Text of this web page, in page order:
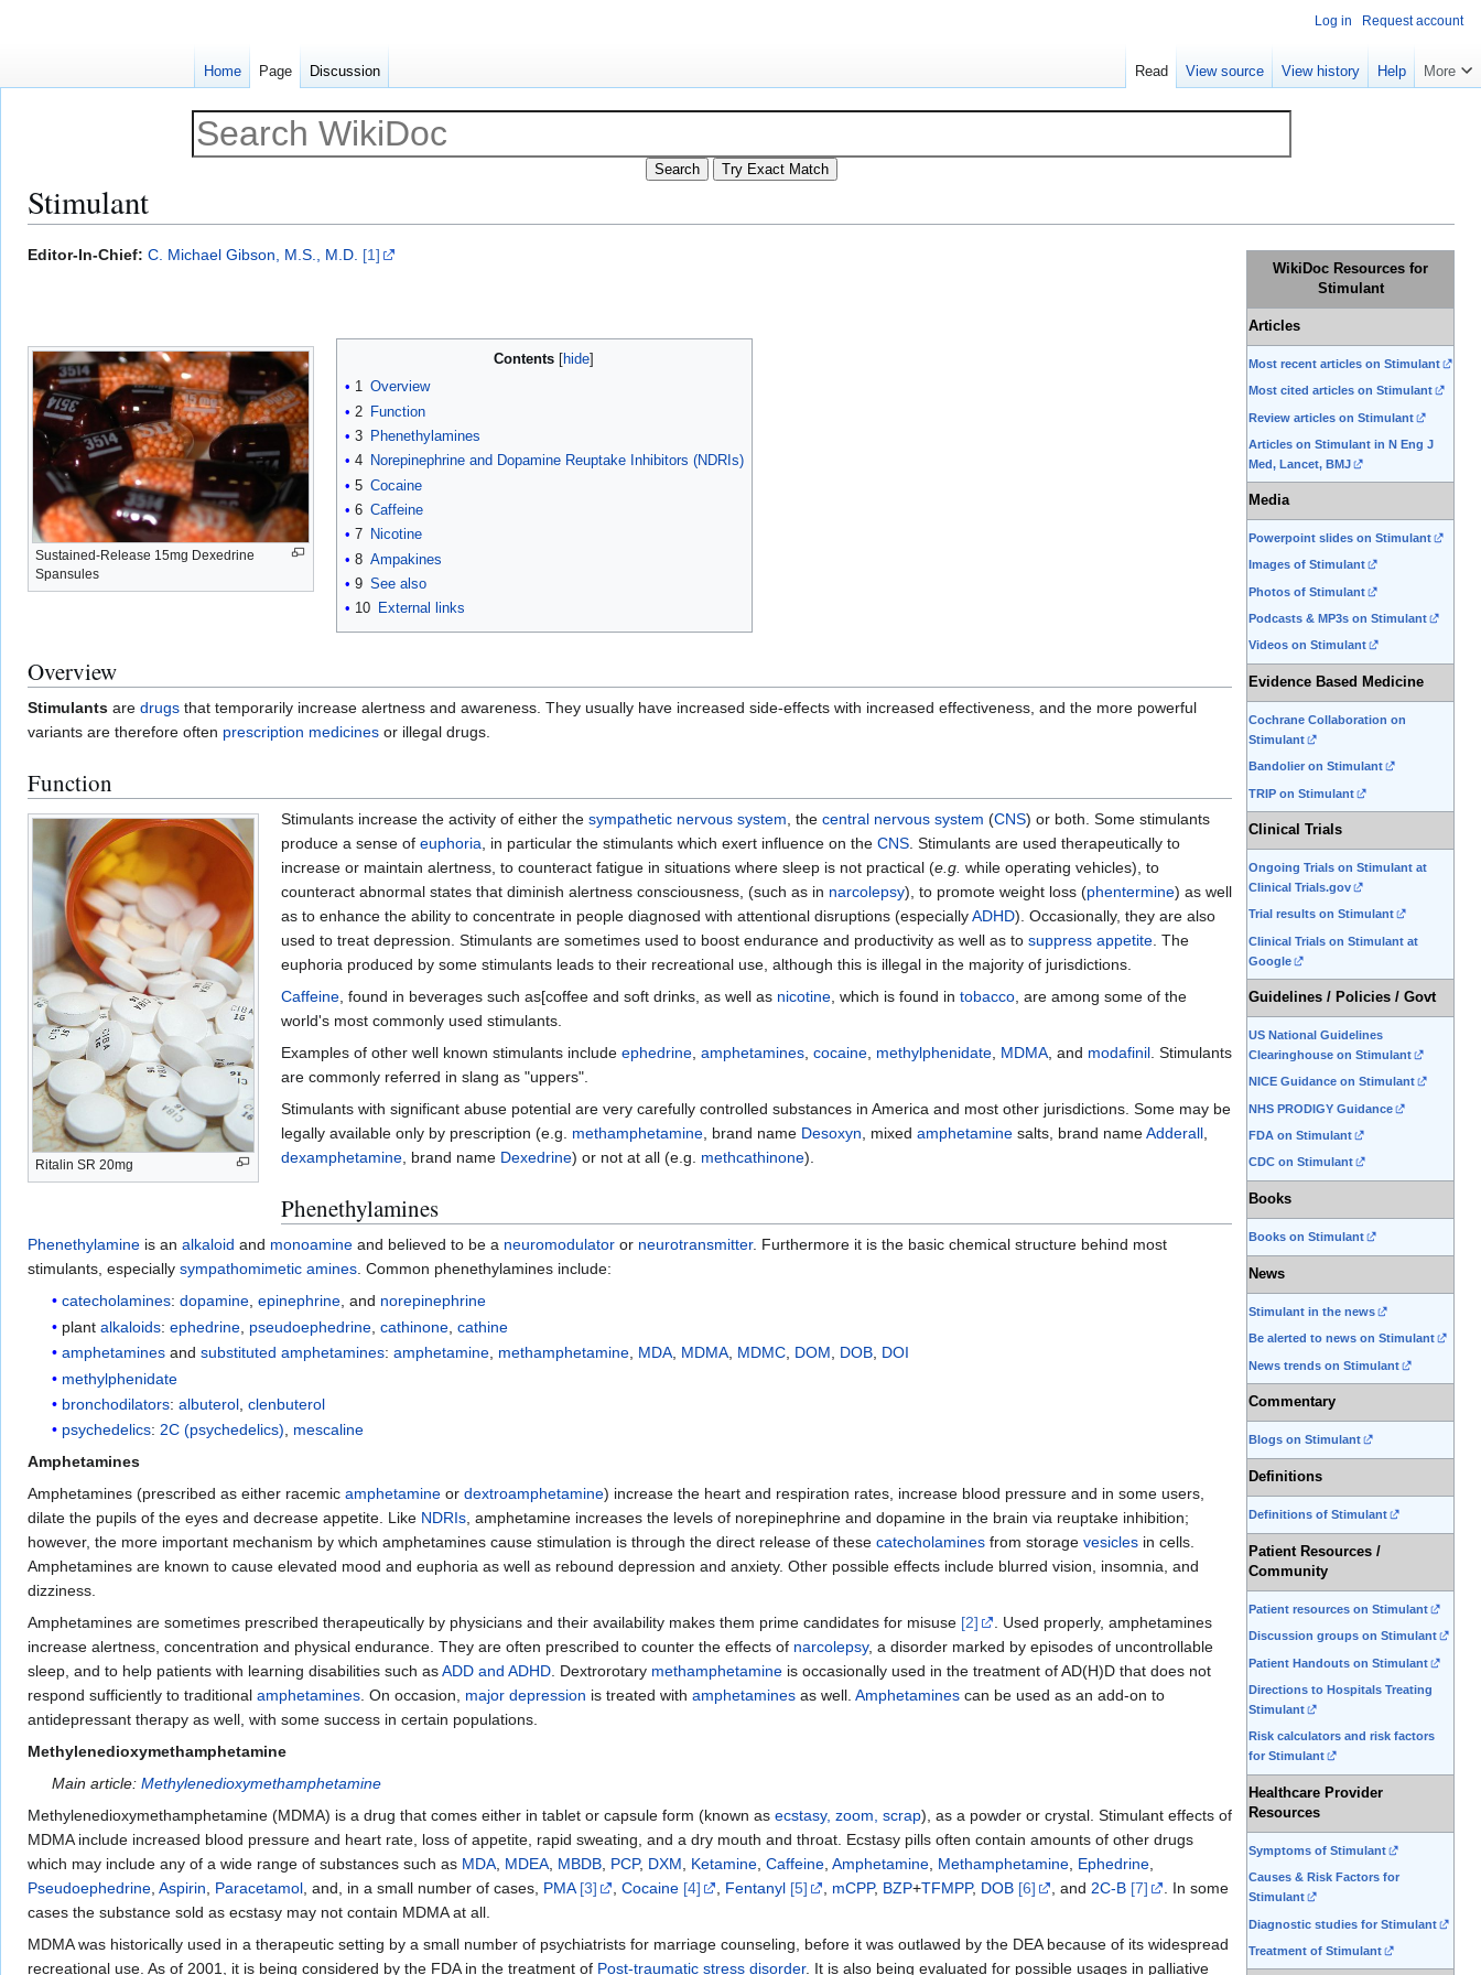
Stimulant
Jump
Jump
WikiDoc Resources for
Stimulant
Articles
Most recent articles on Stimulant
Most cited articles on Stimulant
Review articles on Stimulant
Articles on Stimulant in N Eng J
Med, Lancet, BMJ
Media
Powerpoint slides on Stimulant
Images of Stimulant
Photos of Stimulant
Podcasts & MP3s on Stimulant
Videos on Stimulant
Evidence Based Medicine
Cochrane Collaboration on
Stimulant
Bandolier on Stimulant
TRIP on Stimulant
Clinical Trials
Ongoing Trials on Stimulant at
Clinical Trials.gov
Trial results on Stimulant
Clinical Trials on Stimulant at
Google
Guidelines / Policies / Govt
US National Guidelines
Clearinghouse on Stimulant
NICE Guidance on Stimulant
NHS PRODIGY Guidance
FDA on Stimulant
CDC on Stimulant
Books
Books on Stimulant
News
Stimulant in the news
Be alerted to news on Stimulant
News trends on Stimulant
Commentary
Blogs on Stimulant
Definitions
Definitions of Stimulant
Patient Resources /
Community
Patient resources on Stimulant
Discussion groups on Stimulant
Patient Handouts on Stimulant
Directions to Hospitals Treating
Stimulant
Risk calculators and risk factors
for Stimulant
Healthcare Provider
Resources
Symptoms of Stimulant
Causes & Risk Factors for
Stimulant
Diagnostic studies for Stimulant
Treatment of Stimulant
Editor-In-Chief: C. Michael Gibson, M.S., M.D. [1]
Sustained-Release 15mg Dexedrine
Spansules
Contents
1 Overview
2
Function
3
Phenethylamines
4
Norepinephrine and Dopamine Reuptake Inhibitors (NDRIs)
5 Cocaine
6 Caffeine
7
Nicotine
8 Ampakines
9 See also
10
External links
Overview
Stimulants are drugs that temporarily increase alertness and awareness. They usually have increased side-effects with increased effectiveness, and the more powerful
variants are therefore often prescription medicines or illegal drugs.
Function
Ritalin SR 20mg
Stimulants increase the activity of either the sympathetic nervous system, the central nervous system (CNS) or both. Some stimulants
produce a sense of euphoria, in particular the stimulants which exert influence on the CNS. Stimulants are used therapeutically to
increase or maintain alertness, to counteract fatigue in situations where sleep is not practical (e.g. while operating vehicles), to
counteract abnormal states that diminish alertness consciousness, (such as in narcolepsy), to promote weight loss (phentermine) as well
as to enhance the ability to concentrate in people diagnosed with attentional disruptions (especiallyADHD). Occasionally, they are also
used to treat depression. Stimulants are sometimes used to boost endurance and productivity as well as to suppress appetite. The
euphoria produced by some stimulants leads to their recreational use, although this is illegal in the majority of jurisdictions.
Caffeine, found in beverages such as[coffee and soft drinks, as well as nicotine, which is found in tobacco, are among some of the
world's most commonly used stimulants.
Examples of other well known stimulants include ephedrine, amphetamines, cocaine, methylphenidate, MDMA, and modafinil. Stimulants
are commonly referred in slang as "uppers".
Stimulants with significant abuse potential are very carefully controlled substances in America and most other jurisdictions. Some may be
legally available only by prescription (e.g. methamphetamine, brand name Desoxyn, mixed amphetaminesalts, brand nameAdderall,
dexamphetamine, brand name Dexedrine) or not at all (e.g. methcathinone).
Phenethylamines
Phenethylamine is an alkaloid and monoamine and believed to be a neuromodulator or neurotransmitter. Furthermore it is the basic chemical structure behind most
stimulants, especially sympathomimetic amines. Common phenethylamines include:
catecholamines:dopamine,epinephrine, and norepinephrine
plantalkaloids:ephedrine pseudoephedrine ,cathinone ,cathine
amphetamines andsubstituted amphetamines:amphetamine, methamphetamine, MDA, MDMA, MDMC, DOM, DOB, DOI
methylphenidate
bronchodilators:albuterol ,clenbuterol
psychedelics:2C (psychedelics), mescaline
Amphetamines
Amphetamines (prescribed as either racemic amphetamine or dextroamphetamine) increase the heart and respiration rates, increase blood pressure and in some users,
dilate the pupils of the eyes and decrease appetite. Like NDRIs, amphetamine increases the levels of norepinephrine and dopamine in the brain via reuptake inhibition;
however, the more important mechanism by which amphetamines cause stimulation is through the direct release of these catecholamines from storage vesicles in cells.
Amphetamines are known to cause elevated mood and euphoria as well as rebound depression and anxiety. Other possible effects include blurred vision, insomnia, and
dizziness.
Amphetamines are sometimes prescribed therapeutically by physicians and their availability makes them prime candidates for misuse [2]
. Used properly, amphetamines
increase alertness, concentration and physical endurance. They are often prescribed to counter the effects of narcolepsy, a disorder marked by episodes of uncontrollable
sleep, and to help patients with learning disabilities such asADD and ADHD. Dextrorotary methamphetamine is occasionally used in the treatment of AD(H)D that does not
respond sufficiently to traditional amphetamines. On occasion, major depression is treated with amphetamines as well. Amphetamines can be used as an add-on to
antidepressant therapy as well, with some success in certain populations.
Methylenedioxymethamphetamine
Main article:Methylenedioxymethamphetamine
Methylenedioxymethamphetamine (MDMA) is a drug that comes either in tablet or capsule form (known as ecstasy, zoom, scrap), as a powder or crystal. Stimulant effects of
MDMA include increased blood pressure and heart rate, loss of appetite, rapid sweating, and a dry mouth and throat. Ecstasy pills often contain amounts of other drugs
which may include any of a wide range of substances such as MDA, MDEA, MBDB, PCP, DXM, Ketamine, Caffeine, Amphetamine, Methamphetamine, Ephedrine,
Pseudoephedrine, Aspirin, Paracetamol, and, in a small number of cases, PMA [3] , Cocaine [4] , Fentanyl [5] , mCPP, BZP+TFMPP, DOB [6] , and 2C-B [7]
. In some
cases the substance sold as ecstasy may not contain MDMA at all.
MDMA was historically used in a therapeutic setting by a small number of psychiatrists for marriage counseling, before it was outlawed by the DEA because of its widespread
recreational use. As of 2001, it is being considered by the FDA in the treatment of Post-traumatic stress disorder. It is also being evaluated for possible usages in palliative
Log in Request account
Home Page Discussion Read View source View history Help More